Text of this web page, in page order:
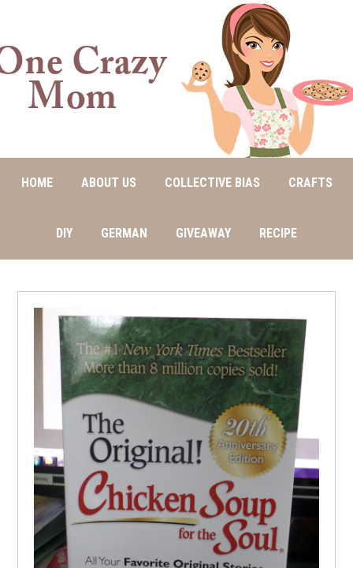
HOME ABOUT US COLLECTIVE BIAS CRAFTS
DIY GERMAN GIVEAWAY RECIPE